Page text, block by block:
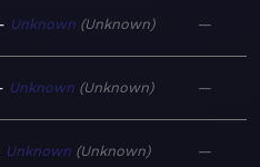
Unknown Unknown —
Unknown Unknown —
Unknown Unknown —